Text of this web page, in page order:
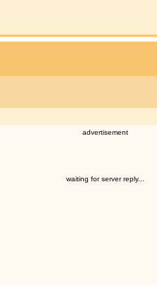
advertisement
waiting for server reply...